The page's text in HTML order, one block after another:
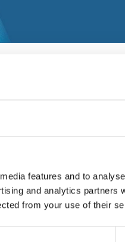
features and to
and analytics partners
from your use of their
Lingual frenulum surgery
Uvulapalatoplasty for